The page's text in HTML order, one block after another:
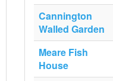
Cannington
Walled Garden
Meare Fish
House